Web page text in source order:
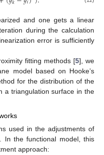
and one gets a linear
during the calculation
error is sufficiently
fitting methods [5], we
model based on Hooke’s
for the distribution of the
a triangulation surface in the
used in the adjustments of
In the functional model, this
approach: